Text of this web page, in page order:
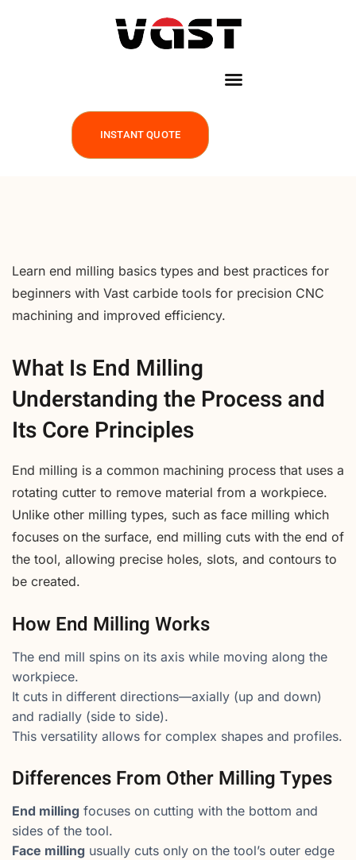
INSTANT QUOTE
Learn end milling basics types and best practices for
beginners with Vast carbide tools for precision CNC
machining and improved efficiency.
What Is End Milling
Understanding the Process and
Its Core Principles
End milling is a common machining process that uses a
rotating cutter to remove material from a workpiece.
Unlike other milling types, such as face milling which
focuses on the surface, end milling cuts with the end of
the tool, allowing precise holes, slots, and contours to
be created.
How End Milling Works
The end mill spins on its axis while moving along the
workpiece.
It cuts in different directions—axially (up and down)
and radially (side to side).
This versatility allows for complex shapes and profiles.
Differences From Other Milling Types
End milling focuses on cutting with the bottom and
sides of the tool.
Face milling usually cuts only on the tool’s outer edge